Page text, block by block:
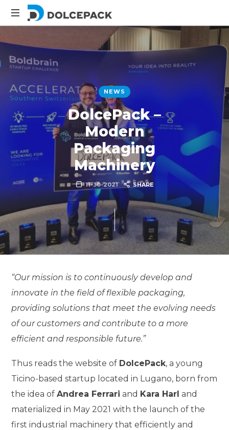
DolcePack
Machinery
NEWS
DolcePack –
Modern
Packaging
Machinery
11-30-2021 SHARE
“Our mission is to continuously develop and
innovate in the field of flexible packaging,
providing solutions that meet the evolving needs
of our customers and contribute to a more
efficient and responsible future.”
Thus reads the website of DolcePack, a young
Ticino-based startup located in Lugano, born from
the idea ofAndrea Ferrari and Kara Harl and
materialized in May 2021 with the launch of the
first industrial machinery that efficiently and